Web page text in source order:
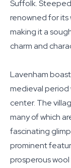
Suffolk.
renowned for
making it a
charm and
Lavenham
medieval period
center. The
many of which
fascinating
prominent
prosperous